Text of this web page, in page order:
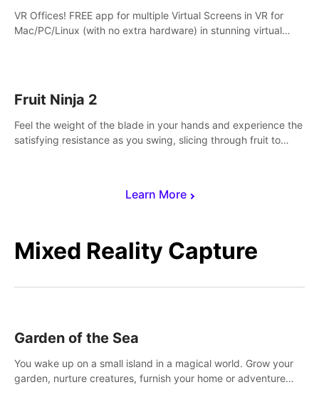
Learn More
VR Offices! FREE app for multiple Virtual Screens in VR for
Mac/PC/Linux (with no extra hardware) in stunning virtual
Fruit Ninja 2
Feel the weight of the blade in your hands and experience the
satisfying resistance as you swing, slicing through fruit to
Mixed Reality Capture
Garden of the Sea
You wake up on a small island in a magical world. Grow your
garden, nurture creatures, furnish your home or adventure